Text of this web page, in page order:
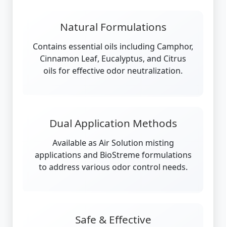
Natural Formulations
Contains essential oils including Camphor,
Cinnamon Leaf, Eucalyptus, and Citrus
oils for effective odor neutralization.
Dual Application Methods
Available as Air Solution misting
applications and BioStreme formulations
to address various odor control needs.
Safe & Effective